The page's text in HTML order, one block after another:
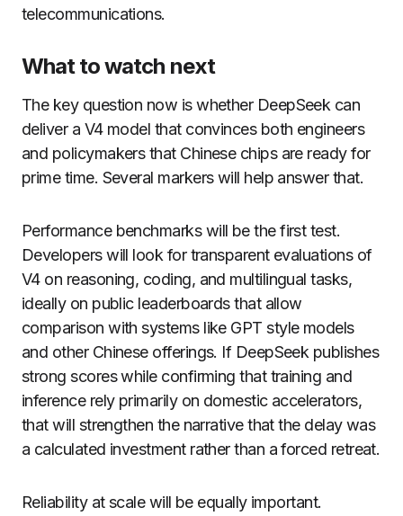
telecommunications.
What to watch next
The key question now is whether DeepSeek can
deliver a V4 model that convinces both engineers
and policymakers that Chinese chips are ready for
prime time. Several markers will help answer that.
Performance benchmarks will be the first test.
Developers will look for transparent evaluations of
V4 on reasoning, coding, and multilingual tasks,
ideally on public leaderboards that allow
comparison with systems like GPT style models
and other Chinese offerings. If DeepSeek publishes
strong scores while confirming that training and
inference rely primarily on domestic accelerators,
that will strengthen the narrative that the delay was
a calculated investment rather than a forced retreat.
Reliability at scale will be equally important.